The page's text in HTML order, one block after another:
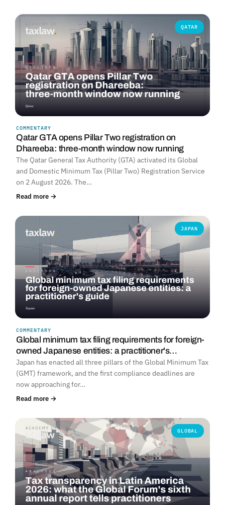
QATAR
COMMENTARY
Qatar GTA opens Pillar Two registration on
Dhareeba: three-month window now running
The Qatar General Tax Authority (GTA) activated its Global
and Domestic Minimum Tax (Pillar Two) Registration Service
on 2 August 2026. The…
Read more →
JAPAN
COMMENTARY
Global minimum tax filing requirements for foreign-
owned Japanese entities: a practitioner's…
Japan has enacted all three pillars of the Global Minimum Tax
(GMT) framework, and the first compliance deadlines are
now approaching for…
Read more →
GLOBAL